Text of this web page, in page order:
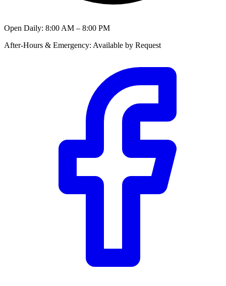
Open Daily: 8:00 AM – 8:00 PM
After-Hours & Emergency: Available by Request